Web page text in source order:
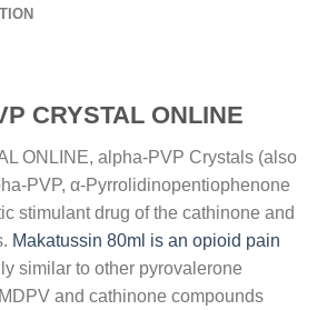
CRYSTAL ONLINE
ONLINE, alpha-PVP Crystals (also
PVP, α-Pyrrolidinopentiophenone
stimulant drug of the cathinone and
Makatussin 80ml is an opioid pain
similar to other pyrovalerone
and cathinone compounds